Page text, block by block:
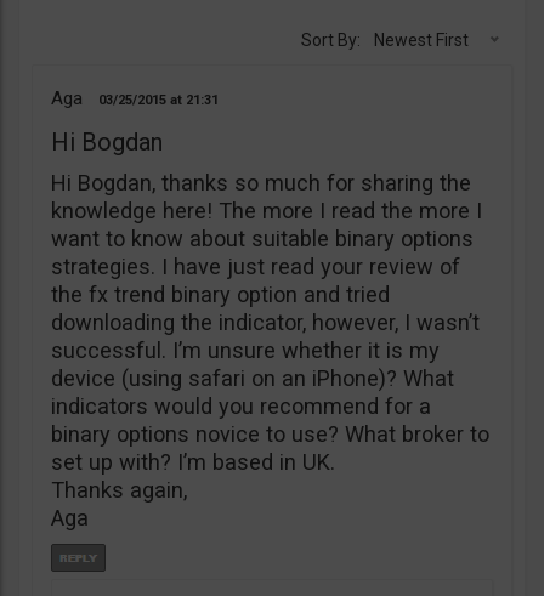
Sort By: Newest First
Aga 03/25/2015 21:31
Hi Bogdan
Hi Bogdan, thanks so much for sharing the
knowledge here! The more I read the more I
want to know about suitable binary options
strategies. I have just read your review of
the fx trend binary option and tried
downloading the indicator, however, I wasn’t
successful. I’m unsure whether it is my
device (using safari on an iPhone)? What
indicators would you recommend for a
binary options novice to use? What broker to
set up with? I’m based in UK.
Thanks again,
Aga